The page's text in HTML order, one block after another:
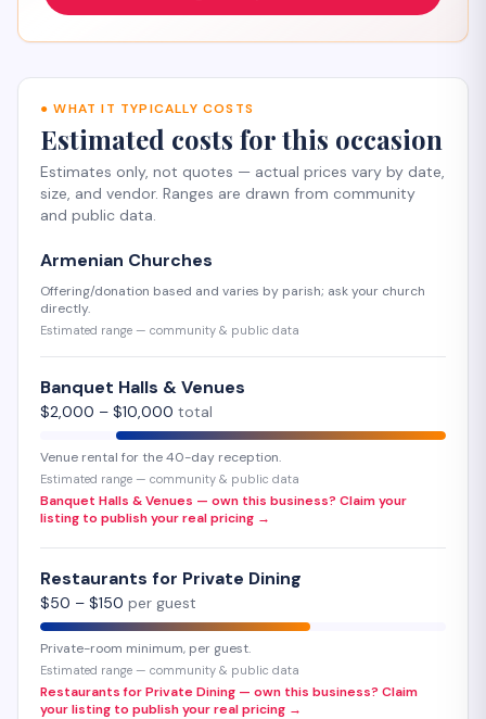
●WHAT IT TYPICALLY COSTS
Estimated costs for this occasion
Estimates only, not quotes — actual prices vary by date,
size, and vendor. Ranges are drawn from community
and public data.
Armenian Churches
Offering/donation based and varies by parish; ask your church
directly.
Estimated range — community & public data
Banquet Halls & Venues
$2,000 – $10,000 total
Venue rental for the 40-day reception.
Estimated range — community & public data
Banquet Halls & Venues — own this business? Claim your
listing to publish your real pricing →
Restaurants for Private Dining
$50 – $150 per guest
Private-room minimum, per guest.
Estimated range — community & public data
Restaurants for Private Dining — own this business? Claim
your listing to publish your real pricing →